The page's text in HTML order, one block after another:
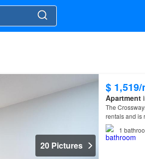
20 Pictures
$
Apartment
The
rentals and is
1